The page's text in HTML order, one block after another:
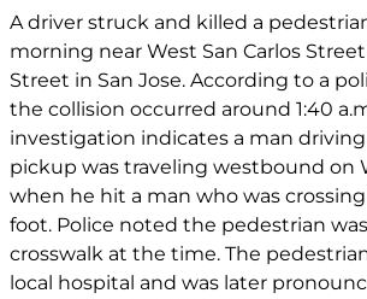
A driver struck and killed a
morning near West San Carlos
Street in San Jose. According to a
the collision occurred around 1:40
investigation indicates a man driving
pickup was traveling westbound on
when he hit a man who was
foot. Police noted the pedestrian
crosswalk at the time. The
local hospital and was later